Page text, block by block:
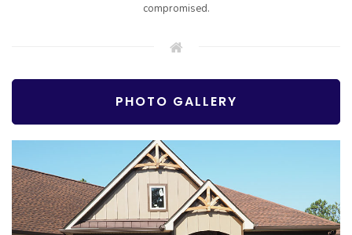
compromised.
PHOTO GALLERY